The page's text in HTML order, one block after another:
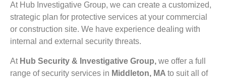
At Hub Investigative Group, we can create a customized,
strategic plan for protective services at your commercial
or construction site. We have experience dealing with
internal and external security threats.
At Hub Security & Investigative Group, we offer a full
range of security services in Middleton, MA to suit all of